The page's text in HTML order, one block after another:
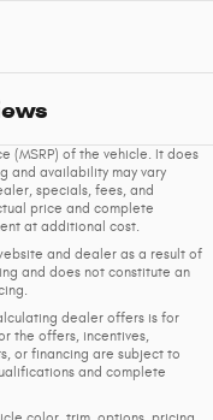
(MSRP) of the vehicle. It does
and availability may vary
specials, fees, and
price and complete
at additional cost.
and dealer as a result of
and does not constitute an
dealer offers is for
the offers, incentives,
or financing are subject to
and complete